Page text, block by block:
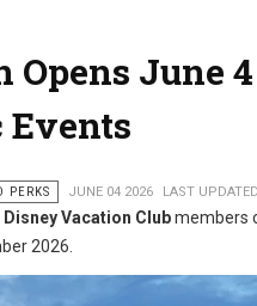
June
PERKS JUNE 04 2026 LAST
Disney Vacation Clubmembers
2026.